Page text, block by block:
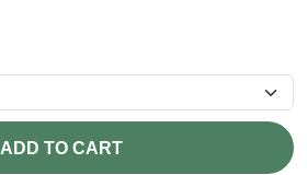
ADD TO CART